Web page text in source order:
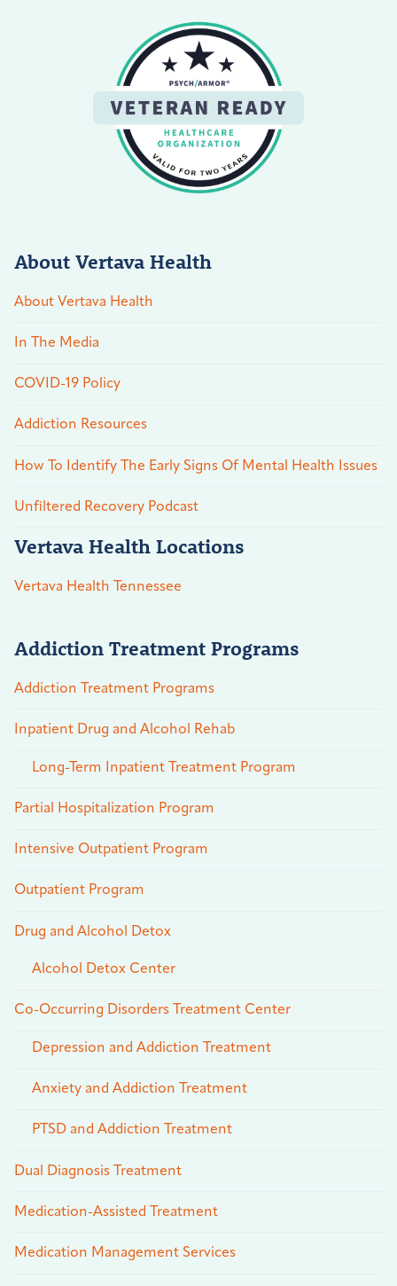
About Vertava Health
About Vertava Health
In The Media
COVID-19 Policy
Addiction Resources
How To Identify The Early Signs Of Mental Health Issues
Unfiltered Recovery Podcast
Vertava Health Locations
Vertava Health Tennessee
Addiction Treatment Programs
Addiction Treatment Programs
Inpatient Drug and Alcohol Rehab
Long-Term Inpatient Treatment Program
Partial Hospitalization Program
Intensive Outpatient Program
Outpatient Program
Drug and Alcohol Detox
Alcohol Detox Center
Co-Occurring Disorders Treatment Center
Depression and Addiction Treatment
Anxiety and Addiction Treatment
PTSD and Addiction Treatment
Dual Diagnosis Treatment
Medication-Assisted Treatment
Medication Management Services